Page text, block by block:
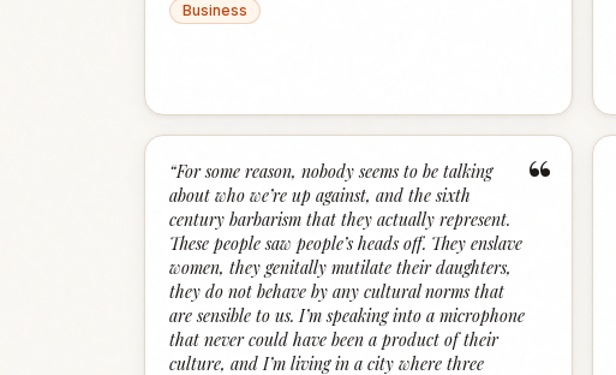
Business
“
“For some reason, nobody seems to be talking
about who we’re up against, and the sixth
century barbarism that they actually represent.
These people saw people’s heads off. They enslave
women, they genitally mutilate their daughters,
they do not behave by any cultural norms that
are sensible to us. I’m speaking into a microphone
that never could have been a product of their
culture, and I’m living in a city where three